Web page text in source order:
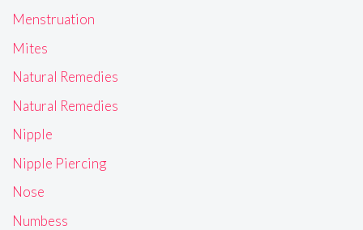
Menstruation
Mites
Natural Remedies
Natural Remedies
Nipple
Nipple Piercing
Nose
Numbess